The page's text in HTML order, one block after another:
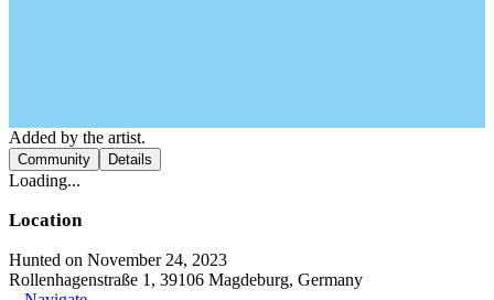
Added by the artist.
Community Details
Loading...
Location
Hunted on November 24, 2023
Rollenhagenstraße 1, 39106 Magdeburg, Germany